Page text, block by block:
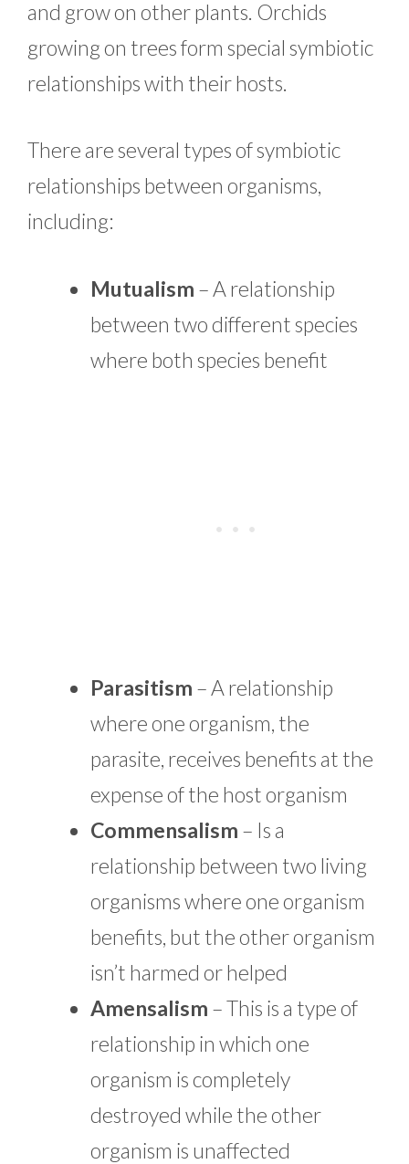
and grow on other plants. Orchids
growing on trees form special symbiotic
relationships with their hosts.
There are several types of symbiotic
relationships between organisms,
including:
Mutualism – A relationship
between two different species
where both species benefit
Parasitism – A relationship
where one organism, the
parasite, receives benefits at the
expense of the host organism
Commensalism – Is a
relationship between two living
organisms where one organism
benefits, but the other organism
isn’t harmed or helped
Amensalism – This is a type of
relationship in which one
organism is completely
destroyed while the other
organism is unaffected